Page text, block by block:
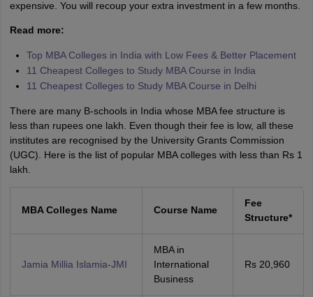
expensive. You will recoup your extra investment in a few months.
Read more:
Top MBA Colleges in India with Low Fees & Better Placement
11 Cheapest Colleges to Study MBA Course in India
11 Cheapest Colleges to Study MBA Course in Delhi
There are many B-schools in India whose MBA fee structure is
less than rupees one lakh. Even though their fee is low, all these
institutes are recognised by the University Grants Commission
(UGC). Here is the list of popular MBA colleges with less than Rs 1
lakh.
MBA Colleges Name Course Name
Fee
Structure*
Jamia Millia Islamia-JMI
MBA in
International
Business
Rs 20,960